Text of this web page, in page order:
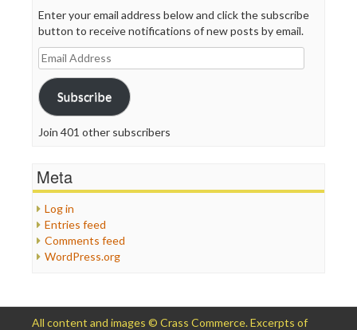
Enter your email address below and click the subscribe
button to receive notifications of new posts by email.
Email
Address
Subscribe
Join 401 other subscribers
Meta
Log in
Entries feed
Comments feed
WordPress.org
All content and images © Crass Commerce. Excerpts of